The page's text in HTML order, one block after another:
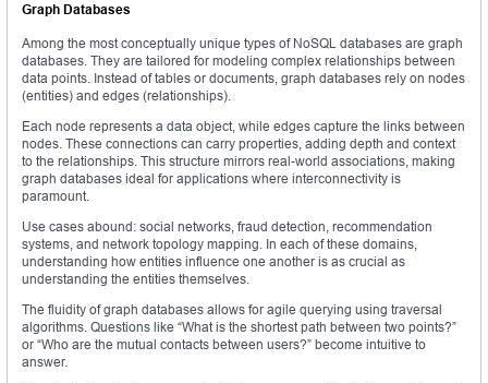
Graph Databases
Among the most conceptually unique types of NoSQL databases are graph
databases. They are tailored for modeling complex relationships between
data points. Instead of tables or documents, graph databases rely on nodes
(entities) and edges (relationships).
Each node represents a data object, while edges capture the links between
nodes. These connections can carry properties, adding depth and context
to the relationships. This structure mirrors real-world associations, making
graph databases ideal for applications where interconnectivity is
paramount.
Use cases abound: social networks, fraud detection, recommendation
systems, and network topology mapping. In each of these domains,
understanding how entities influence one another is as crucial as
understanding the entities themselves.
The fluidity of graph databases allows for agile querying using traversal
algorithms. Questions like “What is the shortest path between two points?”
or “Who are the mutual contacts between users?” become intuitive to
answer.